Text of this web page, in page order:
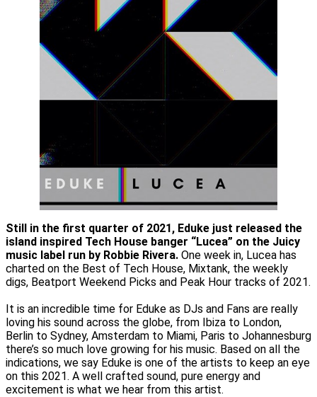
Still in the first quarter of 2021, Eduke just released the
island inspired Tech House banger “Lucea” on the Juicy
music label run by Robbie Rivera. One week in, Lucea has
charted on the Best of Tech House, Mixtank, the weekly
digs, Beatport Weekend Picks and Peak Hour tracks of 2021.
It is an incredible time for Eduke as DJs and Fans are really
loving his sound across the globe, from Ibiza to London,
Berlin to Sydney, Amsterdam to Miami, Paris to Johannesburg
there’s so much love growing for his music. Based on all the
indications, we say Eduke is one of the artists to keep an eye
on this 2021. A well crafted sound, pure energy and
excitement is what we hear from this artist.